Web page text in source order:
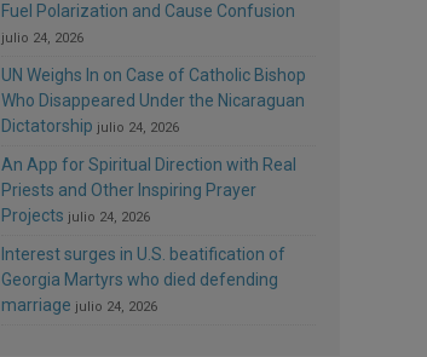
Fuel Polarization and Cause Confusion
julio 24, 2026
UN Weighs In on Case of Catholic Bishop
Who Disappeared Under the Nicaraguan
Dictatorship julio 24, 2026
An App for Spiritual Direction with Real
Priests and Other Inspiring Prayer
Projects julio 24, 2026
Interest surges in U.S. beatification of
Georgia Martyrs who died defending
marriage julio 24, 2026